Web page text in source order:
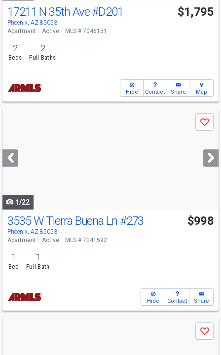
17211 N 35th Ave#D201
Phoenix, AZ 85053
$1,795
Apartment Active MLS # 7046151
2
Beds
2
Full Baths
Hide Contact Share Map
next
buttons
Save
1/22
3535 W Tierra Buena Ln #273
Phoenix, AZ 85053
$998
Apartment Active MLS # 7041592
1
Bed
1
Full Bath
Hide Contact Share
Save